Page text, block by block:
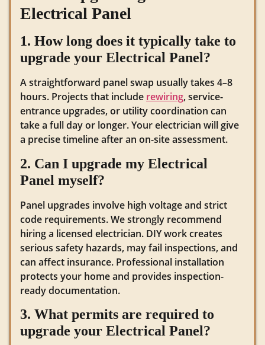
Electrical Panel
1. How long does it typically take to
upgrade your Electrical Panel?
A straightforward panel swap usually takes 4–8
hours. Projects that include rewiring, service-
entrance upgrades, or utility coordination can
take a full day or longer. Your electrician will give
a precise timeline after an on-site assessment.
2. Can I upgrade my Electrical
Panel myself?
Panel upgrades involve high voltage and strict
code requirements. We strongly recommend
hiring a licensed electrician. DIY work creates
serious safety hazards, may fail inspections, and
can affect insurance. Professional installation
protects your home and provides inspection-
ready documentation.
3. What permits are required to
upgrade your Electrical Panel?